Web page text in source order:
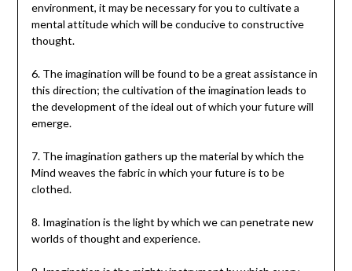
environment, it may be necessary for you to cultivate a
mental attitude which will be conducive to constructive
thought.
6. The imagination will be found to be a great assistance in
this direction; the cultivation of the imagination leads to
the development of the ideal out of which your future will
emerge.
7. The imagination gathers up the material by which the
Mind weaves the fabric in which your future is to be
clothed.
8. Imagination is the light by which we can penetrate new
worlds of thought and experience.